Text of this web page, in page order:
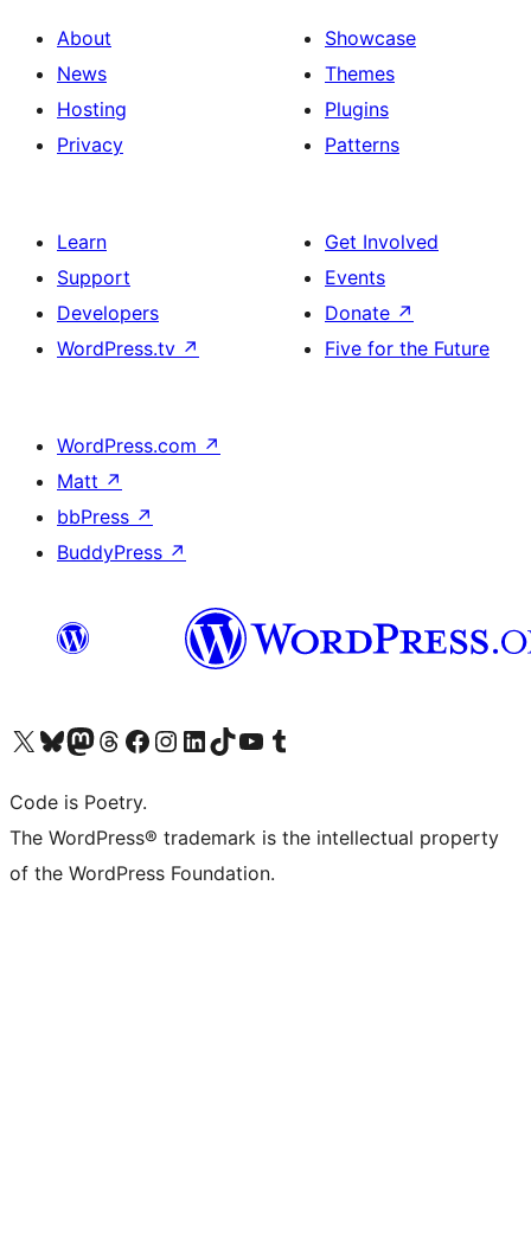
About
News
Hosting
Privacy
Showcase
Themes
Plugins
Patterns
Learn
Support
Developers
WordPress.tv ↗
Get Involved
Events
Donate ↗
Five for the Future
WordPress.com ↗
Matt ↗
bbPress ↗
BuddyPress ↗
Visit our X (formerly Twitter) account
Visit our Bluesky account
Visit our Mastodon account
Visit our Threads account
Visit our Facebook page
Visit our Instagram account
Visit our LinkedIn account
Visit our TikTok account
Visit our YouTube channel
Visit our Tumblr account
Code is Poetry.
The WordPress® trademark is the intellectual property
of the WordPress Foundation.